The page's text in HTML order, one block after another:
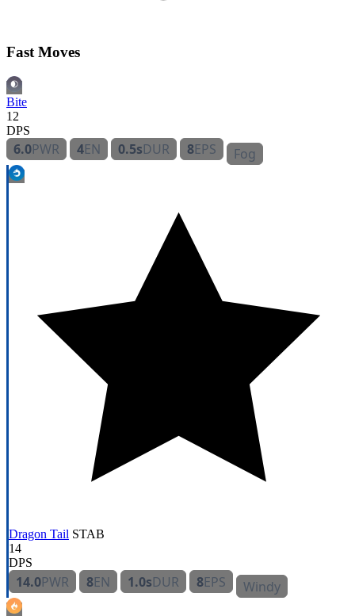
Fast Moves
Bite
12
DPS
6.0PWR 4EN 0.5sDUR 8EPS Fog
Dragon Tail STAB
14
DPS
14.0PWR 8EN 1.0sDUR 8EPS Windy